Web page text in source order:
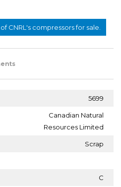
CNRL's compressors for sale.
5699
Canadian Natural
Resources Limited
Scrap
C